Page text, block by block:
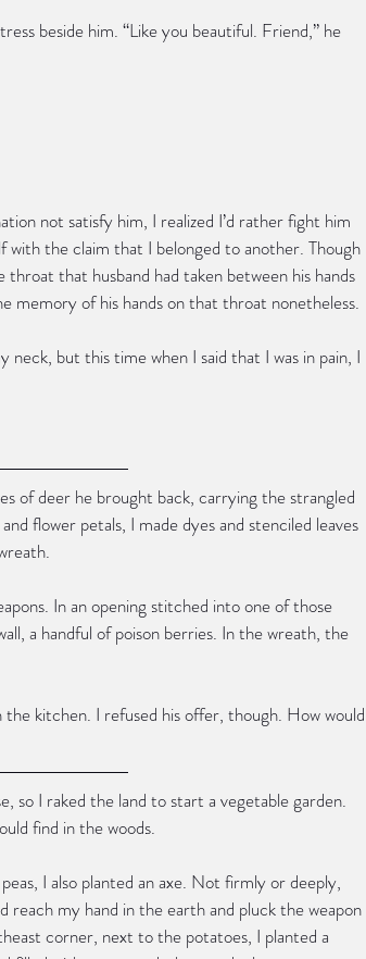
beside him. “Like you beautiful. Friend,” he
not satisfy him, I realized I’d rather fight him
the claim that I belonged to another. Though
that husband had taken between his hands
memory of his hands on that throat nonetheless.
but this time when I said that I was in pain, I
of deer he brought back, carrying the strangled
flower petals, I made dyes and stenciled leaves
In an opening stitched into one of those
a handful of poison berries. In the wreath, the
kitchen. I refused his offer, though. How would
so I raked the land to start a vegetable garden.
find in the woods.
I also planted an axe. Not firmly or deeply,
my hand in the earth and pluck the weapon
corner, next to the potatoes, I planted a